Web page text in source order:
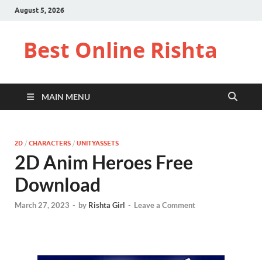
August 5, 2026
Best Online Rishta
MAIN MENU
2D / CHARACTERS / UNITYASSETS
2D Anim Heroes Free
Download
March 27, 2023 - by Rishta Girl - Leave a Comment